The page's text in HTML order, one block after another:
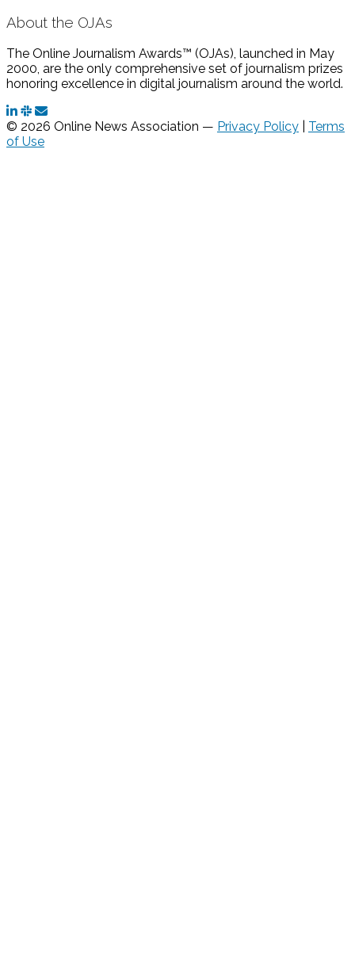
About the OJAs
The Online Journalism Awards™ (OJAs), launched in May
2000, are the only comprehensive set of journalism prizes
honoring excellence in digital journalism around the world.
© 2026 Online News Association — Privacy Policy
Terms
of Use